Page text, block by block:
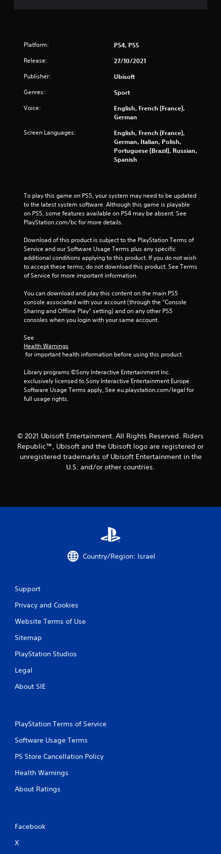
f
r
o
1
8
2
1
n
s
Platform: PS4, PS5
Release: 27/10/2021
Publisher: Ubisoft
Genres: Sport
Voice:
English, French (France),
German
Screen Languages:
English, French (France),
German, Italian, Polish,
Portuguese (Brazil), Russian,
Spanish
To play this game on PS5, your system may need to be updated
to the latest system software. Although this game is playable
on PS5, some features available on PS4 may be absent. See
PlayStation.com/bc for more details.
Download of this product is subject to the PlayStation Terms of
Service and our Software Usage Terms plus any specific
additional conditions applying to this product. If you do not wish
to accept these terms, do not download this product. See Terms
of Service for more important information.
You can download and play this content on the main PS5
console associated with your account (through the “Console
Sharing and Offline Play” setting) and on any other PS5
consoles when you login with your same account.
See
Health Warnings
for important health information before using this product.
Library programs ©Sony Interactive Entertainment Inc.
exclusively licensed to Sony Interactive Entertainment Europe.
Software Usage Terms apply, See eu.playstation.com/legal for
full usage rights.
© 2021 Ubisoft Entertainment. All Rights Reserved. Riders
Republic™, Ubisoft and the Ubisoft logo are registered or
unregistered trademarks of Ubisoft Entertainment in the
U.S. and/or other countries.
Country/Region: Israel
Support
Privacy and Cookies
Website Terms of Use
Sitemap
PlayStation Studios
Legal
About SIE
PlayStation Terms of Service
Software Usage Terms
PS Store Cancellation Policy
Health Warnings
About Ratings
Facebook
X